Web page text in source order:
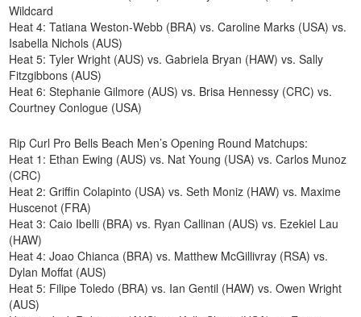
Wildcard
Heat 4: Tatiana Weston-Webb (BRA) vs. Caroline Marks (USA) vs.
Isabella Nichols (AUS)
Heat 5: Tyler Wright (AUS) vs. Gabriela Bryan (HAW) vs. Sally
Fitzgibbons (AUS)
Heat 6: Stephanie Gilmore (AUS) vs. Brisa Hennessy (CRC) vs.
Courtney Conlogue (USA)
Rip Curl Pro Bells Beach Men’s Opening Round Matchups:
Heat 1: Ethan Ewing (AUS) vs. Nat Young (USA) vs. Carlos Munoz
(CRC)
Heat 2: Griffin Colapinto (USA) vs. Seth Moniz (HAW) vs. Maxime
Huscenot (FRA)
Heat 3: Caio Ibelli (BRA) vs. Ryan Callinan (AUS) vs. Ezekiel Lau
(HAW)
Heat 4: Joao Chianca (BRA) vs. Matthew McGillivray (RSA) vs.
Dylan Moffat (AUS)
Heat 5: Filipe Toledo (BRA) vs. Ian Gentil (HAW) vs. Owen Wright
(AUS)